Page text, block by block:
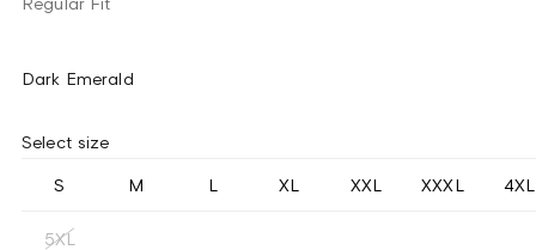
Dark Emerald
Select size
S M L XL XXL XXXL 4XL
5XL